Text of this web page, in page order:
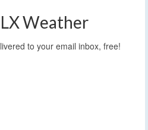
Weather
to your email inbox, free!